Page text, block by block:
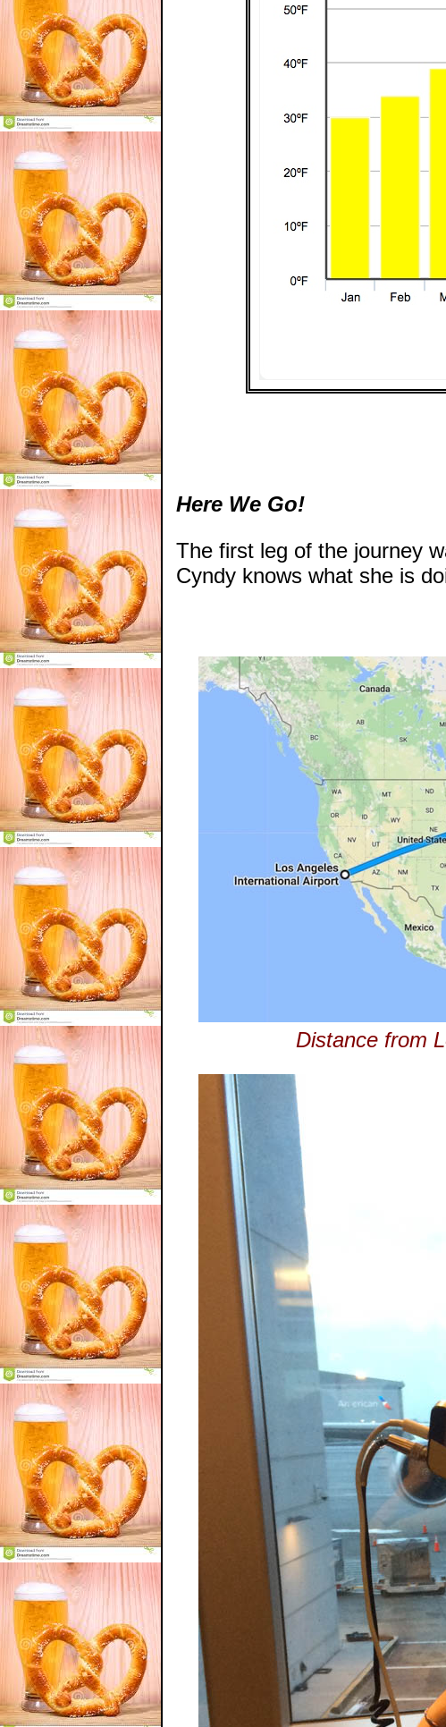
Here We Go!
The first leg of the journey
Cyndy knows what she is
Distance from